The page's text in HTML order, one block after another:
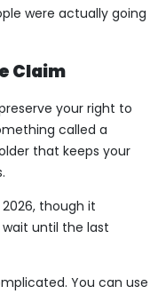
were actually going
Claim
your right to
called a
that keeps your
though it
wait until the last
You can use